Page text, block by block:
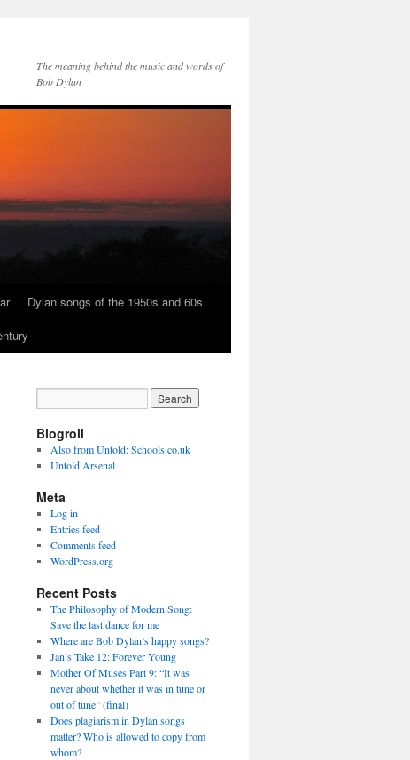
The meaning behind the music and words of
Bob Dylan
Dylan songs of the 1950s and 60s
Blogroll
Also from Untold: Schools.co.uk
Untold Arsenal
Meta
Log in
Entries feed
Comments feed
WordPress.org
Recent Posts
The Philosophy of Modern Song:
Save the last dance for me
Where are Bob Dylan’s happy songs?
Jan’s Take 12: Forever Young
Mother Of Muses Part 9: “It was
never about whether it was in tune or
out of tune” (final)
Does plagiarism in Dylan songs
matter? Who is allowed to copy from
whom?